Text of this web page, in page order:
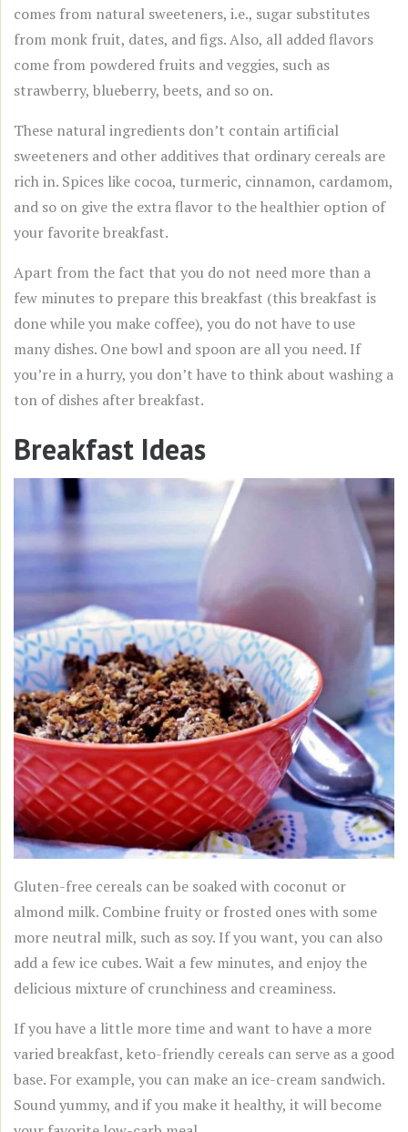
comes from natural sweeteners, i.e., sugar substitutes
from monk fruit, dates, and figs. Also, all added flavors
come from powdered fruits and veggies, such as
strawberry, blueberry, beets, and so on.
These natural ingredients don’t contain artificial
sweeteners and other additives that ordinary cereals are
rich in. Spices like cocoa, turmeric, cinnamon, cardamom,
and so on give the extra flavor to the healthier option of
your favorite breakfast.
Apart from the fact that you do not need more than a
few minutes to prepare this breakfast (this breakfast is
done while you make coffee), you do not have to use
many dishes. One bowl and spoon are all you need. If
you’re in a hurry, you don’t have to think about washing a
ton of dishes after breakfast.
Breakfast Ideas
Gluten-free cereals can be soaked with coconut or
almond milk. Combine fruity or frosted ones with some
more neutral milk, such as soy. If you want, you can also
add a few ice cubes. Wait a few minutes, and enjoy the
delicious mixture of crunchiness and creaminess.
If you have a little more time and want to have a more
varied breakfast, keto-friendly cereals can serve as a good
base. For example, you can make an ice-cream sandwich.
Sound yummy, and if you make it healthy, it will become